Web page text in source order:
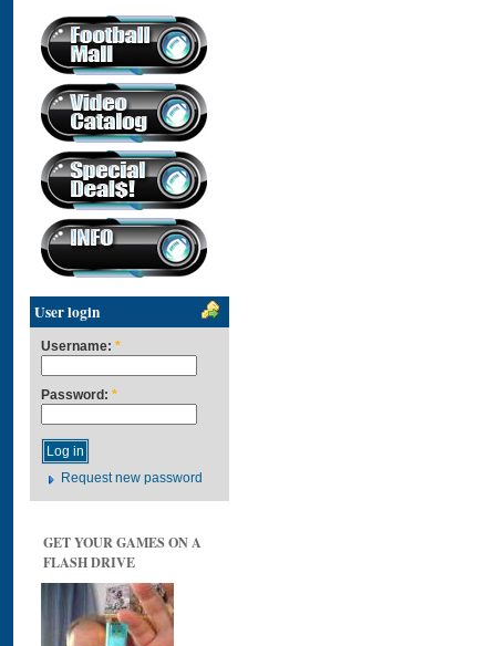
User login
Username: *
Password: *
Request new password
GET YOUR GAMES ON A
FLASH DRIVE